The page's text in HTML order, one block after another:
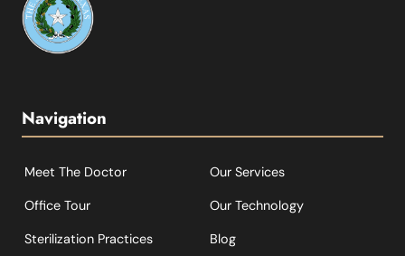
Navigation
Meet The Doctor Our Services
Office Tour Our Technology
Sterilization Practices Blog